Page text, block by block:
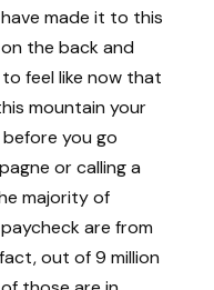
made it to this
the back and
feel like now that
mountain your
you go
or calling a
majority of
are from
out of 9 million